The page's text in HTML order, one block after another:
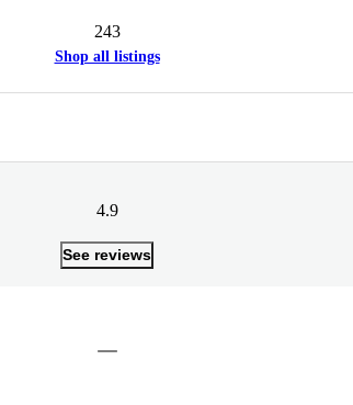
243
Shop all listings
4.9
See reviews